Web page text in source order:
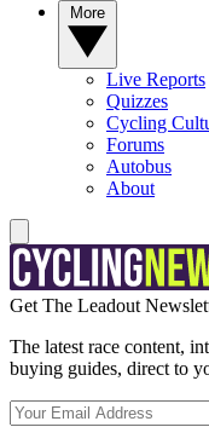
Live Reports
Quizzes
Cycling
Forums
Autobus
About
Get The Leadout
The latest race content,
buying guides, direct to